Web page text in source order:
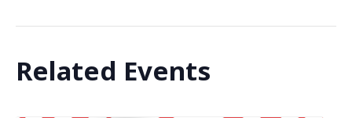
Related Events